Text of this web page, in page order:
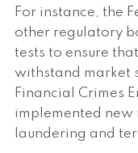
For instance, the
other regulatory
tests to ensure
withstand market
Financial Crimes
implemented new
laundering and